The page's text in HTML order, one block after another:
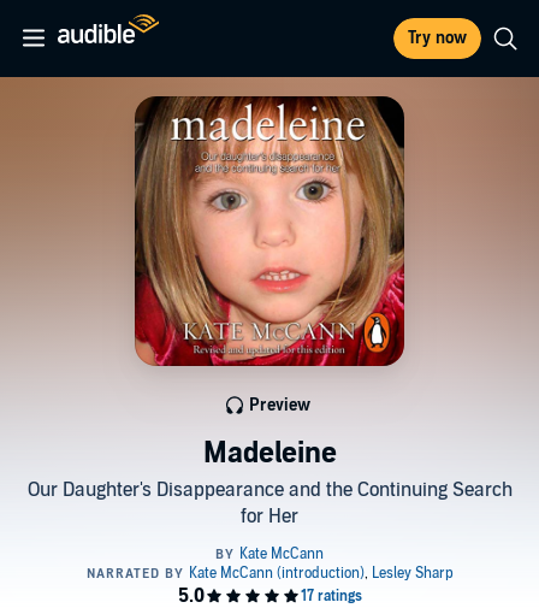
Try now
Madeleine
Our Daughter's Disappearance and the Continuing Search
for Her
Preview